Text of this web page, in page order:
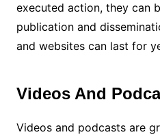
executed action, they can
publication and
and websites can last for
Videos And
Videos and podcasts are